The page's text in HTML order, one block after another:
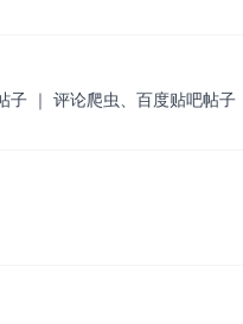
｜ 评论爬虫、百度贴吧帖